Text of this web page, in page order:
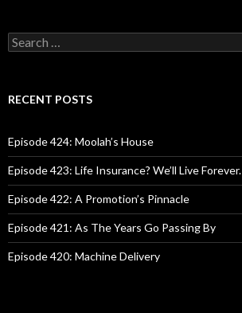
S
e
c
o
r
:
RECENT POSTS
Episode 424: Moolah’s House
Episode 423: Life Insurance? We’ll Live Forever.
Episode 422: A Promotion’s Pinnacle
Episode 421: As The Years Go Passing By
Episode 420: Machine Delivery